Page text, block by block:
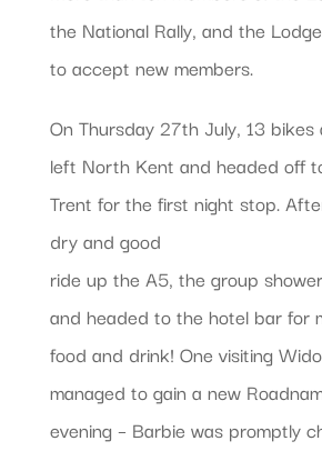
the National Rally, and the
to accept new members.
On Thursday 27th July, 13
left North Kent and headed off
Trent for the first night stop.
dry and good
ride up the A5, the group
and headed to the hotel bar for
food and drink! One visiting
managed to gain a new
evening – Barbie was promptly